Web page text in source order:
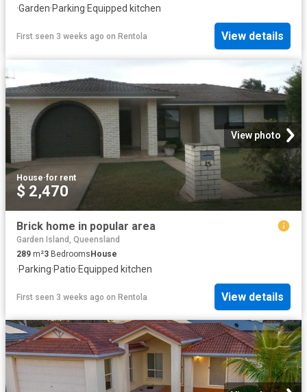
·Garden·Parking·Equipped kitchen
First seen 3 weeks ago on Rentola View details
View photo
House·for rent
$ 2,470
Brick home in popular area
Garden Island, Queensland
289 m²3 BedroomsHouse
·Parking·Patio·Equipped kitchen
First seen 3 weeks ago on Rentola View details